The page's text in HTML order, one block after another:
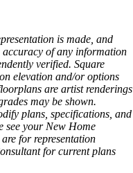
is made, and
of any information
verified. Square
elevation and/or options
are artist renderings
may be shown.
plans, specifications, and
see your New Home
for representation
for current plans